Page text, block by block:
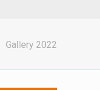
Gallery 2022